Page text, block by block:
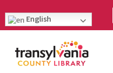
English